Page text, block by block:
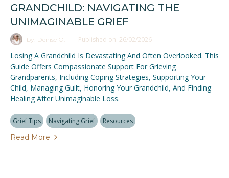
GRANDCHILD: NAVIGATING THE
UNIMAGINABLE GRIEF
by: Denise O. Published on: 26/02/2026
Losing A Grandchild Is Devastating And Often Overlooked. This
Guide Offers Compassionate Support For Grieving
Grandparents, Including Coping Strategies, Supporting Your
Child, Managing Guilt, Honoring Your Grandchild, And Finding
Healing After Unimaginable Loss.
Grief Tips Navigating Grief Resources
Read More